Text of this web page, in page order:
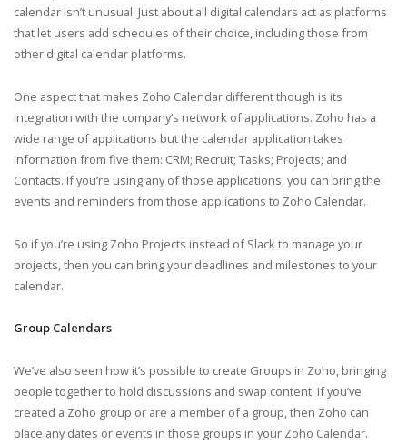
calendar isn’t unusual. Just about all digital calendars act as platforms
that let users add schedules of their choice, including those from
other digital calendar platforms.
One aspect that makes Zoho Calendar different though is its
integration with the company’s network of applications. Zoho has a
wide range of applications but the calendar application takes
information from five them: CRM; Recruit; Tasks; Projects; and
Contacts. If you’re using any of those applications, you can bring the
events and reminders from those applications to Zoho Calendar.
So if you’re using Zoho Projects instead of Slack to manage your
projects, then you can bring your deadlines and milestones to your
calendar.
Group Calendars
We’ve also seen how it’s possible to create Groups in Zoho, bringing
people together to hold discussions and swap content. If you’ve
created a Zoho group or are a member of a group, then Zoho can
place any dates or events in those groups in your Zoho Calendar.